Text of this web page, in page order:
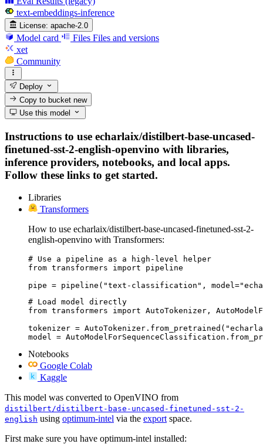
text-embeddings-inference
License: apache-2.0
Model card Files Files and versions
xet
Community
Deploy
Copy to bucketnew
Use this model
Instructions to use echarlaix/distilbert-base-uncased-
finetuned-sst-2-english-openvino with libraries,
inference providers, notebooks, and local apps.
Follow these links to get started.
Libraries
Transformers
How to use echarlaix/distilbert-base-uncased-finetuned-sst-2-
english-openvino with Transformers:
# Use a pipeline as a high-level helper
from transformers import pipeline
pipe = pipeline("text-classification",
# Load model directly
from transformers import AutoTokenizer,
tokenizer =
model =
Notebooks
Google Colab
Kaggle
This model was converted to OpenVINO from
distilbert/distilbert-base-uncased-finetuned-sst-2-
english using optimum-intel via the export space.
First make sure you have optimum-intel installed: